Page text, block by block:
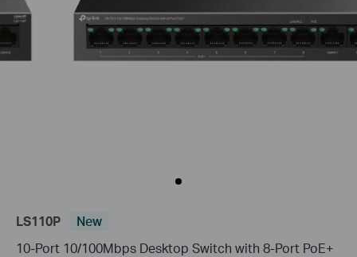
LS110P
New
10-Port 10/100Mbps Desktop Switch with 8-Port PoE+